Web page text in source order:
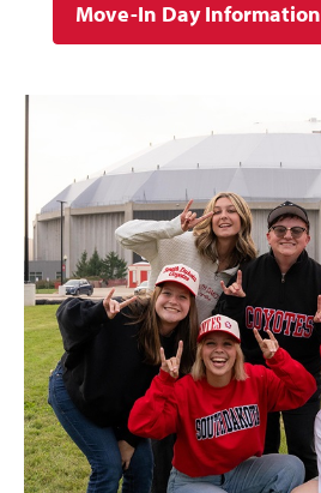
Move-In Day Information